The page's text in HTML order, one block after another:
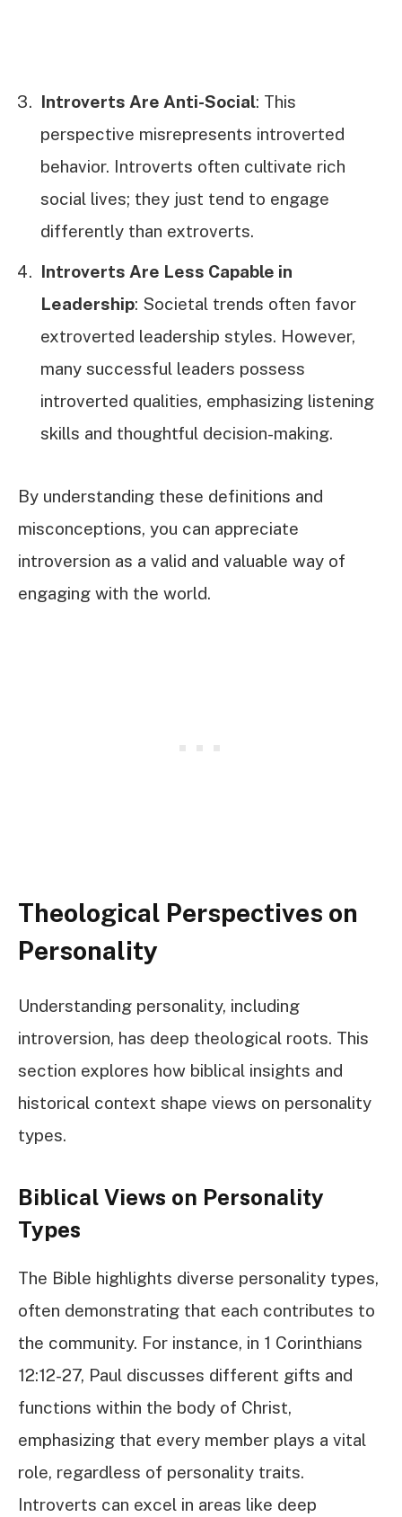
Introverts Are Anti-Social: This
perspective misrepresents introverted
behavior. Introverts often cultivate rich
social lives; they just tend to engage
differently than extroverts.
Introverts Are Less Capable in
Leadership: Societal trends often favor
extroverted leadership styles. However,
many successful leaders possess
introverted qualities, emphasizing listening
skills and thoughtful decision-making.
By understanding these definitions and
misconceptions, you can appreciate
introversion as a valid and valuable way of
engaging with the world.
Theological Perspectives on
Personality
Understanding personality, including
introversion, has deep theological roots. This
section explores how biblical insights and
historical context shape views on personality
types.
Biblical Views on Personality
Types
The Bible highlights diverse personality types,
often demonstrating that each contributes to
the community. For instance, in 1 Corinthians
12:12-27, Paul discusses different gifts and
functions within the body of Christ,
emphasizing that every member plays a vital
role, regardless of personality traits.
Introverts can excel in areas like deep